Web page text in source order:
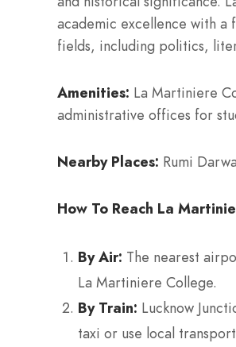
academic excellence with a
fields, including politics,
Amenities: La Martiniere
administrative offices for
Nearby Places: Rumi
How To Reach La
By Air: The nearest
La Martiniere College.
By Train: Lucknow
taxi or use local